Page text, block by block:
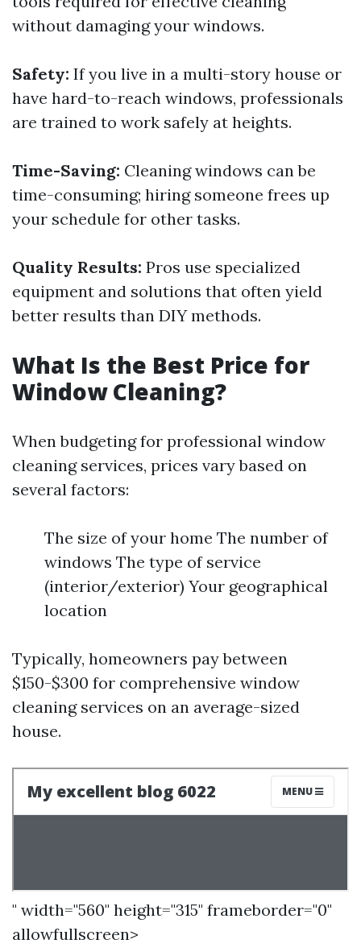
without damaging your windows.
Safety: If you live in a multi-story house or
have hard-to-reach windows, professionals
are trained to work safely at heights.
Time-Saving: Cleaning windows can be
time-consuming; hiring someone frees up
your schedule for other tasks.
Quality Results: Pros use specialized
equipment and solutions that often yield
better results than DIY methods.
What Is the Best Price for
Window Cleaning?
When budgeting for professional window
cleaning services, prices vary based on
several factors:
The size of your home The number of
windows The type of service
(interior/exterior) Your geographical
location
Typically, homeowners pay between
$150-$300 for comprehensive window
cleaning services on an average-sized
house.
" width="560" height="315" frameborder="0"
allowfullscreen>